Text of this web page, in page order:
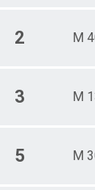
2 M
3 M
5 M